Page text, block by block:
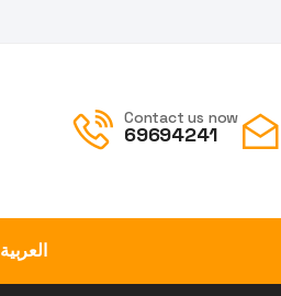
Contact us now
69694241
العربية